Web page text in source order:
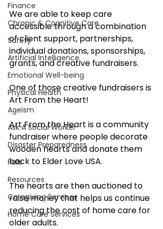
Finance
Chronic & Cognitive Care
Safety
Artificial Intelligence
Emotional Well-being
Physical Health
Ageism
Ask A Social Worker
Disaster Preparedness
Falls
Resources
Caregiving Services
Home Care Services
We are able to keep care
accessible through a combination
of client support, partnerships,
individual donations, sponsorships,
grants, and creative fundraisers.
One of those creative fundraisers is
Art From the Heart!
Art From the Heart is a community
fundraiser where people decorate
wooden hearts and donate them
back to Elder Love USA.
The hearts are then auctioned to
raise money that helps us continue
reducing the cost of home care for
older adults.